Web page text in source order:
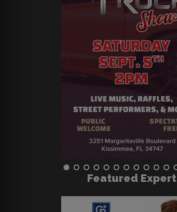
Featured Expert